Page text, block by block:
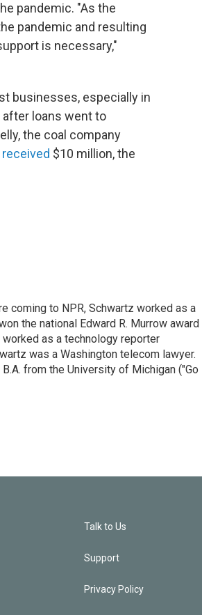
pandemic. "As the
pandemic and resulting
is necessary,"
businesses, especially in
loans went to
the coal company
$10 million, the
coming to NPR, Schwartz worked as a
the national Edward R. Murrow award
as a technology reporter
was a Washington telecom lawyer.
from the University of Michigan ("Go
Talk to Us
Support
Privacy Policy